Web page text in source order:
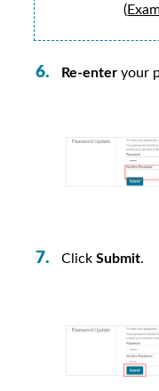
(
Re-enteryour
Click Submit.